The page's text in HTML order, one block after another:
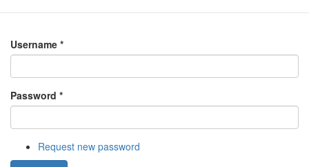
Username *
Password *
Request new password